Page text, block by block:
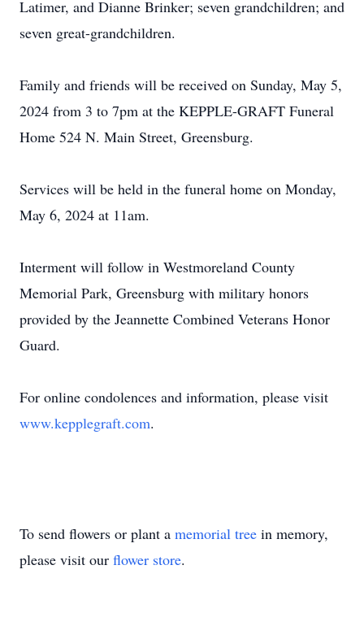
Latimer, and Dianne Brinker; seven grandchildren; and
seven great-grandchildren.
Family and friends will be received on Sunday, May 5,
2024 from 3 to 7pm at the KEPPLE-GRAFT Funeral
Home 524 N. Main Street, Greensburg.
Services will be held in the funeral home on Monday,
May 6, 2024 at 11am.
Interment will follow in Westmoreland County
Memorial Park, Greensburg with military honors
provided by the Jeannette Combined Veterans Honor
Guard.
For online condolences and information, please visit
www.kepplegraft.com.
To send flowers or plant a memorial tree in memory,
please visit our flower store.